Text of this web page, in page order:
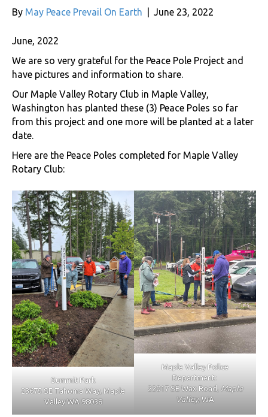
By May Peace Prevail On Earth June 23, 2022
June, 2022
We are so very grateful for the Peace Pole Project and
have pictures and information to share.
Our Maple Valley Rotary Club in Maple Valley,
Washington has planted these (3) Peace Poles so far
from this project and one more will be planted at a later
date.
Here are the Peace Poles completed for Maple Valley
Rotary Club:
Summit Park
23675 SE Tahoma Way, Maple
Valley WA 98038
Maple Valley Police
Department:
22017 SE Wax Road, Maple
Valley, WA